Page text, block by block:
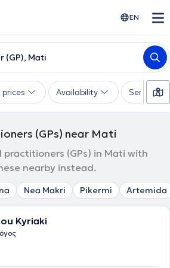
EN
(GP), Mati
Availability Services
(GPs) near Mati
practitioners (GPs) in Mati with
nearby instead.
Nea Makri Pikermi Artemida
Kyriaki